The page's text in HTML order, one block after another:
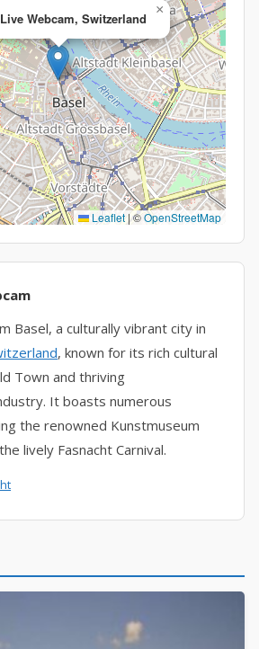
Webcam, Switzerland
×
Leaflet|©OpenStreetMap
Basel, a culturally vibrant city in
, known for its rich cultural
Town and thriving
It boasts numerous
the renowned Kunstmuseum
lively Fasnacht Carnival.